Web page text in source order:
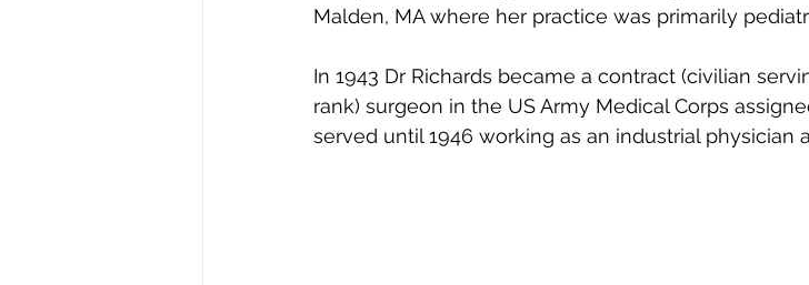
Malden, MA where her practice was primarily
In 1943 Dr Richards became a contract (civilian
rank) surgeon in the US Army Medical Corps
served until 1946 working as an industrial physician